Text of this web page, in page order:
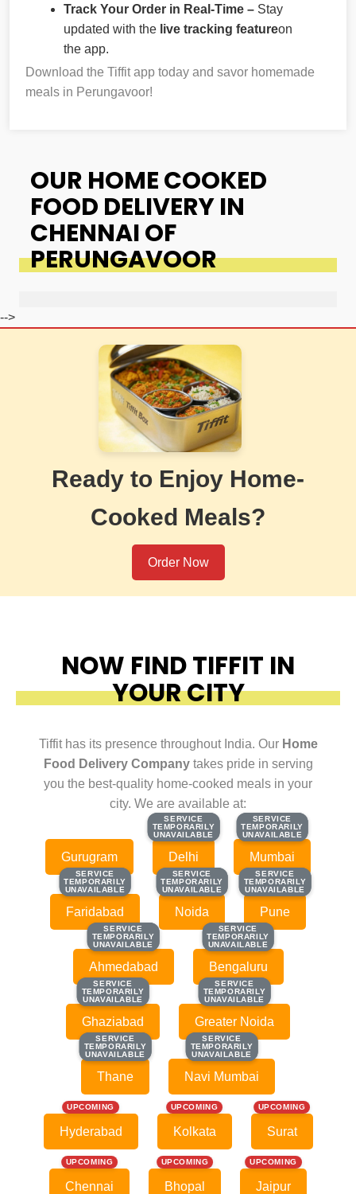
Track Your Order in Real-Time – Stay
updated with the live tracking featureon
the app.
Download the Tiffit app today and savor homemade
meals in Perungavoor!
OUR HOME COOKED
FOOD DELIVERY IN
CHENNAI OF
PERUNGAVOOR
-->
Ready to Enjoy Home-
Cooked Meals?
Order Now
NOW FIND TIFFIT IN
YOUR CITY
Tiffit has its presence throughout India. Our Home
Food Delivery Companytakes pride in serving
you the best-quality home-cooked meals in your
city. We are available at:
Gurugram
SERVICE
TEMPORARILY
UNAVAILABLE
SERVICE
TEMPORARILY
UNAVAILABLE
Delhi
SERVICE
TEMPORARILY
UNAVAILABLE
SERVICE
TEMPORARILY
UNAVAILABLE
Mumbai
SERVICE
TEMPORARILY
UNAVAILABLE
SERVICE
TEMPORARILY
UNAVAILABLE
Faridabad
SERVICE
TEMPORARILY
UNAVAILABLE
SERVICE
TEMPORARILY
UNAVAILABLE
Noida
SERVICE
TEMPORARILY
UNAVAILABLE
SERVICE
TEMPORARILY
UNAVAILABLE
Pune
SERVICE
TEMPORARILY
UNAVAILABLE
SERVICE
TEMPORARILY
UNAVAILABLE
Ahmedabad
SERVICE
TEMPORARILY
UNAVAILABLE
SERVICE
TEMPORARILY
UNAVAILABLE
Bengaluru
SERVICE
TEMPORARILY
UNAVAILABLE
SERVICE
TEMPORARILY
UNAVAILABLE
Ghaziabad
SERVICE
TEMPORARILY
UNAVAILABLE
SERVICE
TEMPORARILY
UNAVAILABLE
Greater Noida
SERVICE
TEMPORARILY
UNAVAILABLE
SERVICE
TEMPORARILY
UNAVAILABLE
Thane
SERVICE
TEMPORARILY
UNAVAILABLE
SERVICE
TEMPORARILY
UNAVAILABLE
Navi Mumbai
UPCOMING
Hyderabad
UPCOMING
Kolkata
UPCOMING
Surat
UPCOMING
Chennai
UPCOMING
Bhopal
UPCOMING
Jaipur